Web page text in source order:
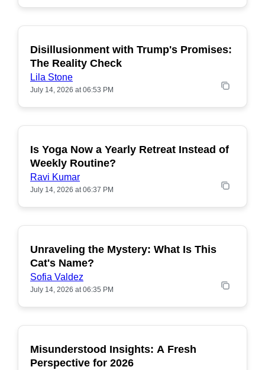
POPULAR
Disillusionment with Trump's Promises:
The Reality Check
Lila Stone
July 14, 2026 at 06:53 PM
POPULAR
Is Yoga Now a Yearly Retreat Instead of
Weekly Routine?
Ravi Kumar
July 14, 2026 at 06:37 PM
POPULAR
Unraveling the Mystery: What Is This
Cat's Name?
Sofia Valdez
July 14, 2026 at 06:35 PM
POPULAR
Misunderstood Insights: A Fresh
Perspective for 2026